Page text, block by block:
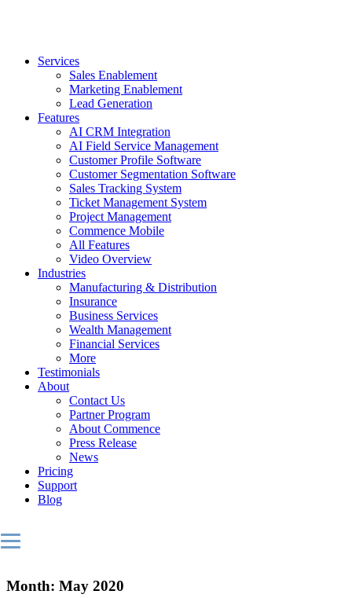
Services
Sales Enablement
Marketing Enablement
Lead Generation
Features
AI CRM Integration
AI Field Service Management
Customer Profile Software
Customer Segmentation Software
Sales Tracking System
Ticket Management System
Project Management
Commence Mobile
All Features
Video Overview
Industries
Manufacturing & Distribution
Insurance
Business Services
Wealth Management
Financial Services
More
Testimonials
About
Contact Us
Partner Program
About Commence
Press Release
News
Pricing
Support
Blog
Month: May 2020